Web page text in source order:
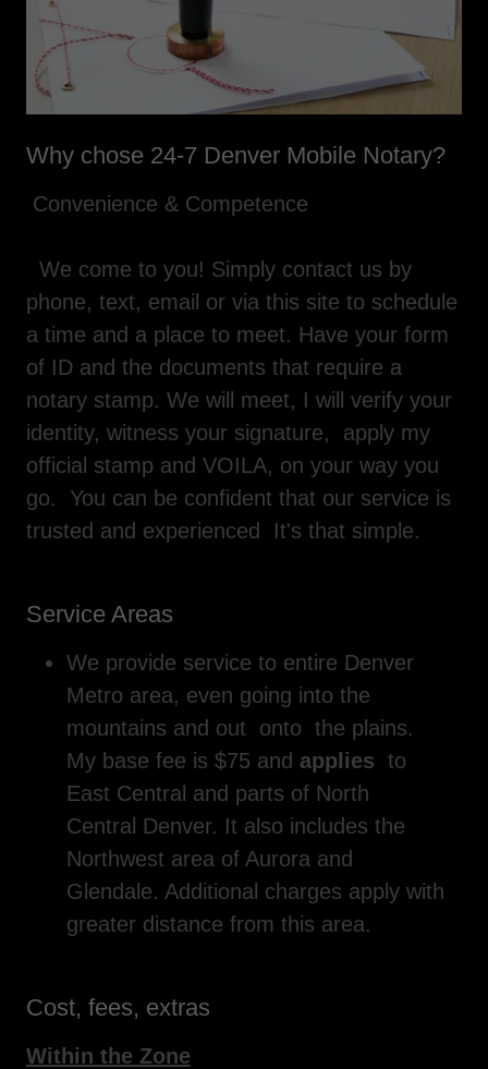
Why chose 24-7 Denver Mobile Notary?
Convenience & Competence
We come to you! Simply contact us by
phone, text, email or via this site to schedule
a time and a place to meet. Have your form
of ID and the documents that require a
notary stamp. We will meet, I will verify your
identity, witness your signature, apply my
official stamp and VOILA, on your way you
go. You can be confident that our service is
trusted and experienced It's that simple.
Service Areas
We provide service to entire Denver
Metro area, even going into the
mountains and out onto the plains.
My base fee is $75 and applies to
East Central and parts of North
Central Denver. It also includes the
Northwest area of Aurora and
Glendale. Additional charges apply with
greater distance from this area.
Cost, fees, extras
Within the Zone